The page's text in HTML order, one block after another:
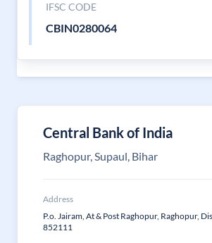
IFSC CODE
CBIN0280064
Central Bank of India
Raghopur, Supaul, Bihar
Address
P.o. Jairam, At & Post Raghopur, Raghopur,
852111